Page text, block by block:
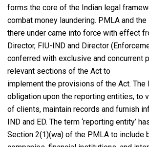
forms the core of the Indian legal
combat money laundering. PMLA and
there under came into force with effect
Director, FIU-IND and Director
conferred with exclusive and concurrent
relevant sections of the Act to
implement the provisions of the Act.
obligation upon the reporting entities, to
of clients, maintain records and furnish
IND and ED. The term ‘reporting entity’
Section 2(1)(wa) of the PMLA to include